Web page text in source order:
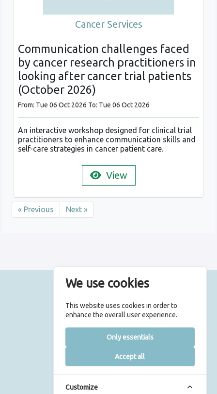
Cancer Services
Communication challenges faced
by cancer research practitioners in
looking after cancer trial patients
(October 2026)
From: Tue 06 Oct 2026 To: Tue 06 Oct 2026
An interactive workshop designed for clinical trial
practitioners to enhance communication skills and
self-care strategies in cancer patient care.
View
« Previous Next »
© 2026 UCLH Charity
All rights are reserved
5th Floor East, 250 Euston Road,
London, NW1 2PG
|Privacy Policy
Registered Charity Number 1165398
Web design by isos.com
We use cookies
This website uses cookies in order to
enhance the overall user experience.
Only essentials
Accept all
Customize